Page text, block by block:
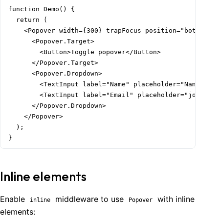
function Demo() {
  return (
<Popover width={300} trapFocus position="bottom"
      <Popover.Target>
        <Button>Toggle popover</Button>
      </Popover.Target>
      <Popover.Dropdown>
<TextInput label="Name" placeholder="Name"
<TextInput label="Email"
      </Popover.Dropdown>
    </Popover>
  );
}
Inline elements
Enable inline middleware to use Popover
with inline
elements: